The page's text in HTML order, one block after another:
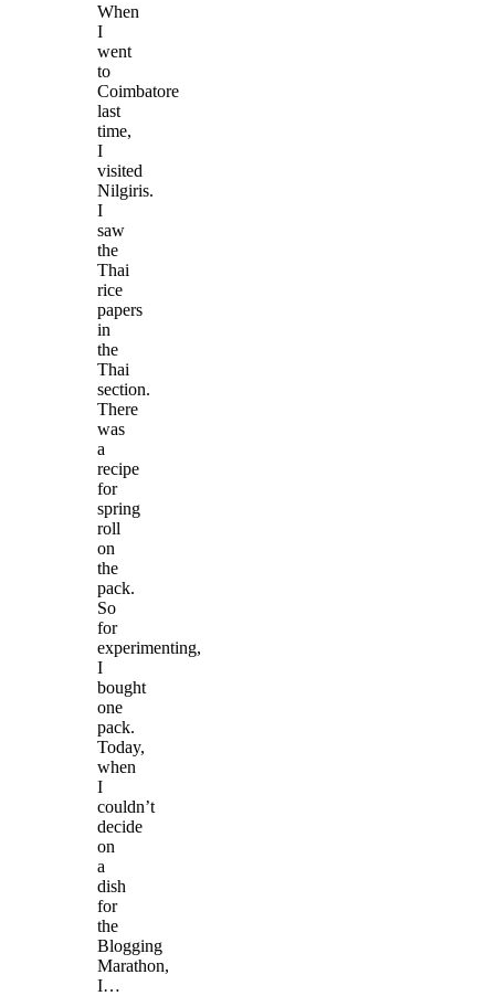
When
I
went
to
Coimbatore
last
time,
I
visited
Nilgiris.
I
saw
the
Thai
rice
papers
in
the
Thai
section.
There
was
a
recipe
for
spring
roll
on
the
pack.
So
for
experimenting,
I
bought
one
pack.
Today,
when
I
couldn’t
decide
on
a
dish
for
the
Blogging
Marathon,
I…